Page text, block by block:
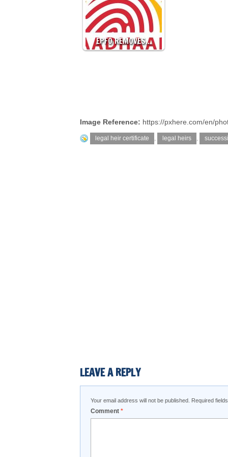
EPFO REMOVES…
Image Reference: https://pxhere.com/en/
legal heir certificate , legal heirs ,
LEAVE A REPLY
Your email address will not be published. Required
Comment *